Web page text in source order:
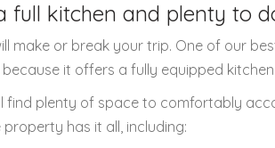
full kitchen and plenty to
make or break your trip. One of our
it offers a fully equipped
find plenty of space to comfortably
has it all, including: